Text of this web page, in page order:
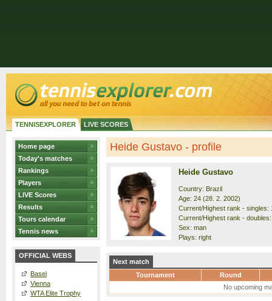
TENNISEXPLORER LIVE SCORES
Home page
Today's matches
Rankings
Players
LIVE Scores
Results
Tours calendar
Tennis news
OFFICIAL WEBS
Basel
Vienna
WTA Elite Trophy
Heide Gustavo - profile
Heide Gustavo
Country: Brazil
Age: 24 (28. 2. 2002)
Current/Highest rank - singles:
Current/Highest rank -
Sex: man
Plays: right
Next match
Tournament
Round
No upcoming